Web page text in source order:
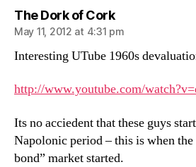
The Dork of Corksays:
May 11, 2012 at 4:31 pm
Interesting UTube 1960s
http://www.youtube.com/
Its no acciedent that these guys
Napolonic period – this is when
bond” market started.